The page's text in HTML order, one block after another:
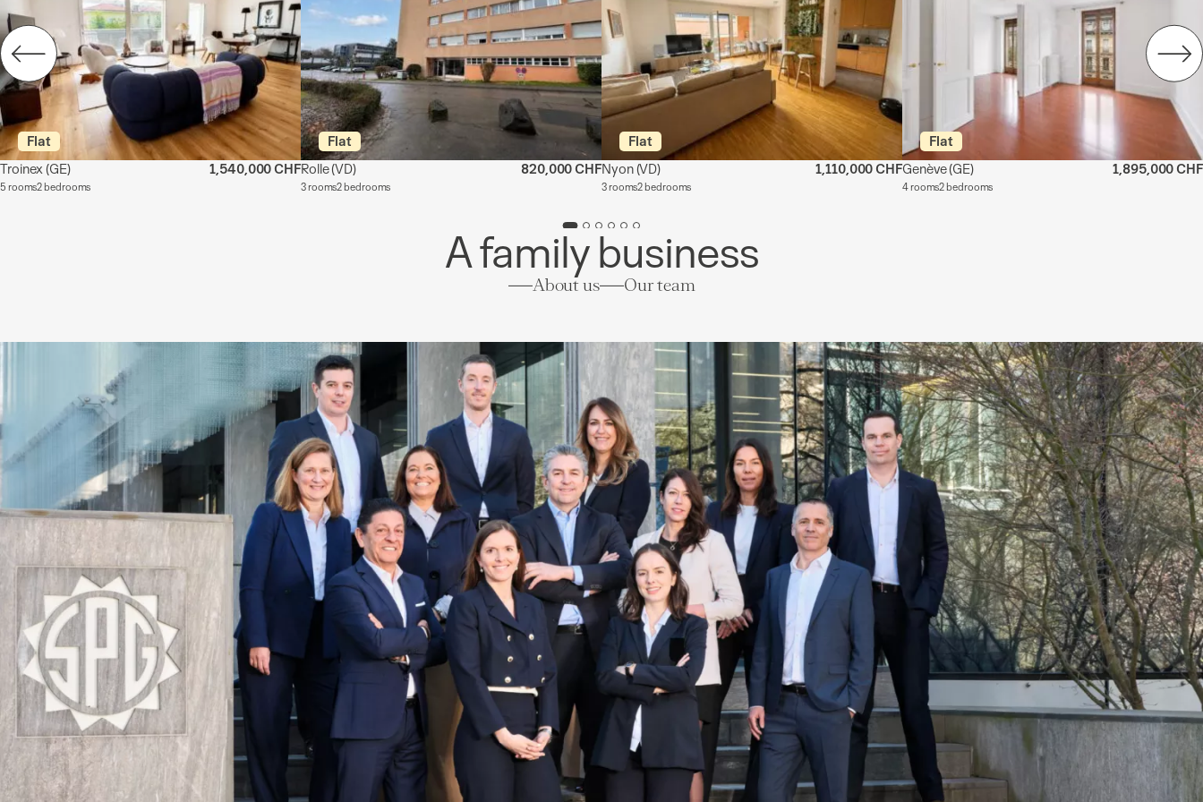
Flat
Troinex(GE)
5 rooms2 bedrooms
1,540,000 CHF
Flat
Rolle(VD)
3 rooms2 bedrooms
820,000 CHF
Flat
Nyon(VD)
3 rooms2 bedrooms
1,110,000 CHF
Flat
Genève(GE)
4 rooms2 bedrooms
1,895,000 CHF
A family business
About us Our team